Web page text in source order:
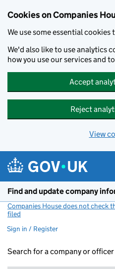
Cookies on Companies
We use some essential
We'd also like to use analytics
how you use our services and
Accept
Reject
View
Find and update company
Companies House does not check
filed
Sign in / Register
Search for a company or officer